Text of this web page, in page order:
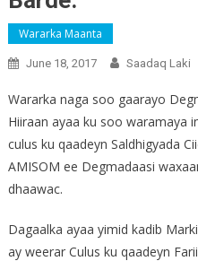
Wararka Maanta
June 18, 2017 Saadaq Laki
Wararka naga soo gaarayo
Hiiraan ayaa ku soo waramaya
culus ku qaadeyn Saldhigyada
AMISOM ee Degmadaasi
dhaawac.
Dagaalka ayaa yimid kadib
ay weerar Culus ku qaadeyn